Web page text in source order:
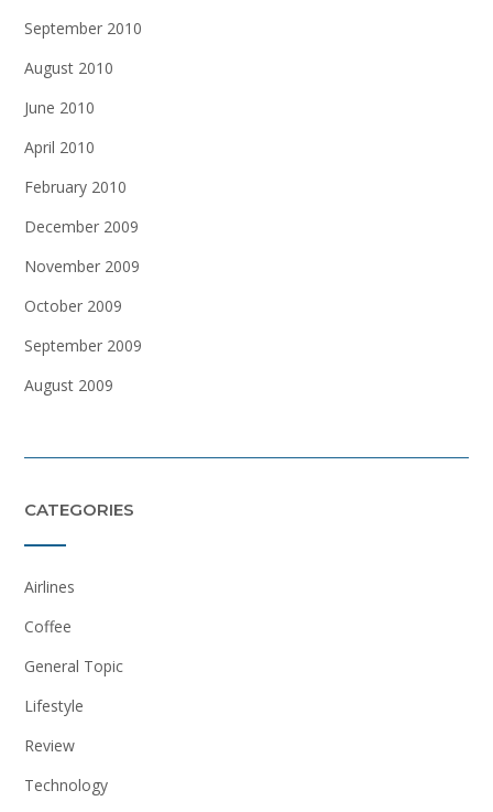
September 2010
August 2010
June 2010
April 2010
February 2010
December 2009
November 2009
October 2009
September 2009
August 2009
CATEGORIES
Airlines
Coffee
General Topic
Lifestyle
Review
Technology